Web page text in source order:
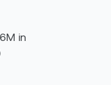
in